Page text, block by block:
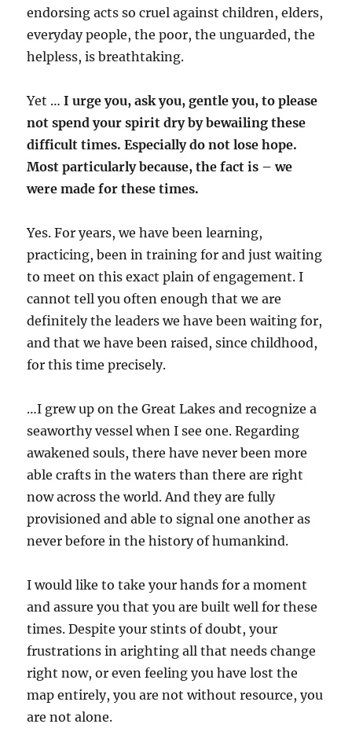
endorsing acts so cruel against children, elders,
everyday people, the poor, the unguarded, the
helpless, is breathtaking.
Yet …I urge you, ask you, gentle you, to please
not spend your spirit dry by bewailing these
difficult times. Especially do not lose hope.
Most particularly because, the fact is – we
were made for these times.
Yes. For years, we have been learning,
practicing, been in training for and just waiting
to meet on this exact plain of engagement. I
cannot tell you often enough that we are
definitely the leaders we have been waiting for,
and that we have been raised, since childhood,
for this time precisely.
…I grew up on the Great Lakes and recognize a
seaworthy vessel when I see one. Regarding
awakened souls, there have never been more
able crafts in the waters than there are right
now across the world. And they are fully
provisioned and able to signal one another as
never before in the history of humankind.
I would like to take your hands for a moment
and assure you that you are built well for these
times. Despite your stints of doubt, your
frustrations in arighting all that needs change
right now, or even feeling you have lost the
map entirely, you are not without resource, you
are not alone.